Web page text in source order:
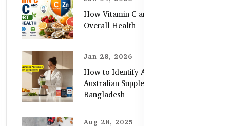
How Vitamin C and Zinc Support
Overall Health
Jan 28, 2026
How to Identify Authentic
Australian Supplements in
Bangladesh
Aug 28, 2025